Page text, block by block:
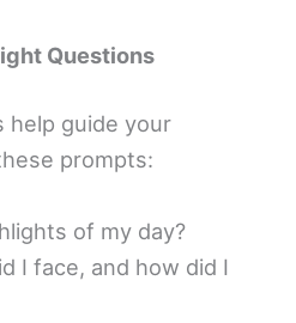
Questions
help guide your
prompts:
of my day?
I face, and how did I